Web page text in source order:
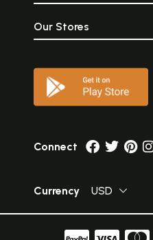
Our Stores
Connect
Currency USD